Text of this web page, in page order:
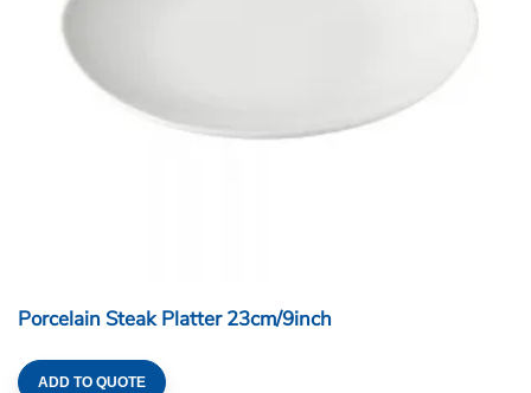
Porcelain Steak Platter 23cm/9inch
ADD TO QUOTE